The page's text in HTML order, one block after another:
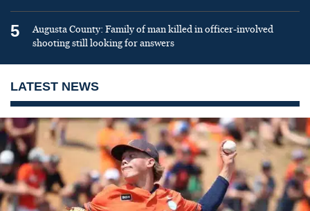
5
Augusta County: Family of man killed in officer-involved
shooting still looking for answers
LATEST NEWS